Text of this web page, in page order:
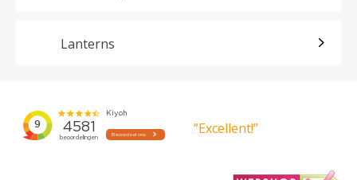
Lanterns
”Excellent!”